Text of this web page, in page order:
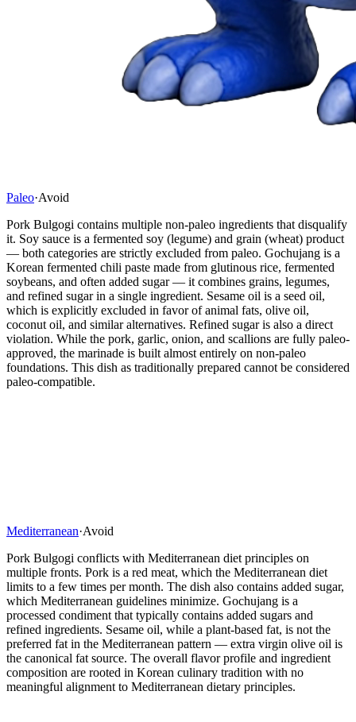
Paleo·Avoid
Pork Bulgogi contains multiple non-paleo ingredients that disqualify
it. Soy sauce is a fermented soy (legume) and grain (wheat) product
— both categories are strictly excluded from paleo. Gochujang is a
Korean fermented chili paste made from glutinous rice, fermented
soybeans, and often added sugar — it combines grains, legumes,
and refined sugar in a single ingredient. Sesame oil is a seed oil,
which is explicitly excluded in favor of animal fats, olive oil,
coconut oil, and similar alternatives. Refined sugar is also a direct
violation. While the pork, garlic, onion, and scallions are fully paleo-
approved, the marinade is built almost entirely on non-paleo
foundations. This dish as traditionally prepared cannot be considered
paleo-compatible.
Mediterranean·Avoid
Pork Bulgogi conflicts with Mediterranean diet principles on
multiple fronts. Pork is a red meat, which the Mediterranean diet
limits to a few times per month. The dish also contains added sugar,
which Mediterranean guidelines minimize. Gochujang is a
processed condiment that typically contains added sugars and
refined ingredients. Sesame oil, while a plant-based fat, is not the
preferred fat in the Mediterranean pattern — extra virgin olive oil is
the canonical fat source. The overall flavor profile and ingredient
composition are rooted in Korean culinary tradition with no
meaningful alignment to Mediterranean dietary principles.